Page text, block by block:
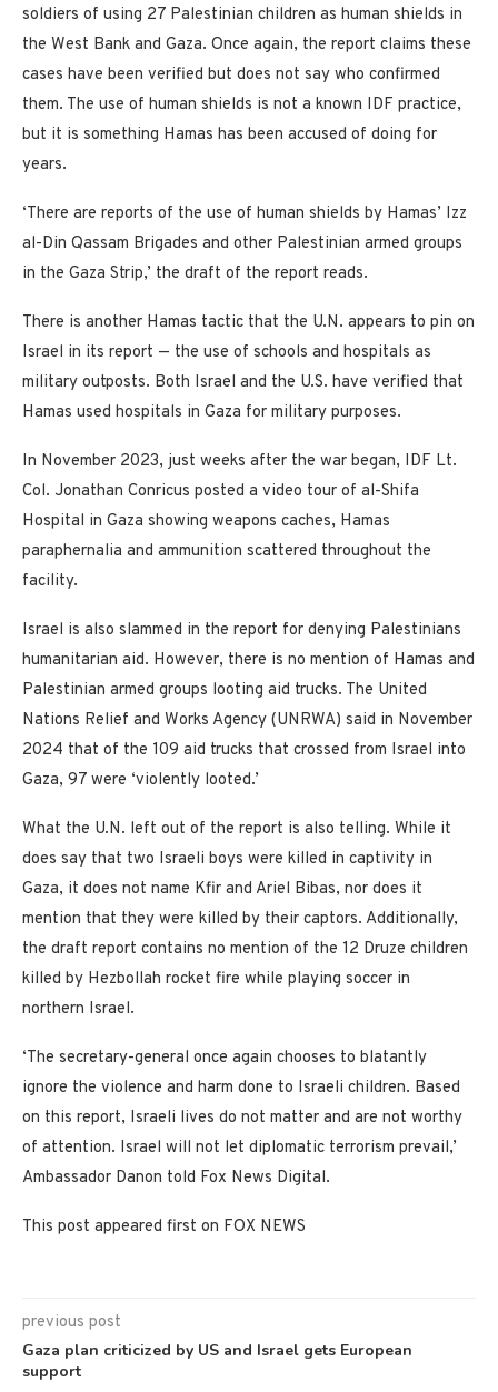
soldiers of using 27 Palestinian children as human shields in
the West Bank and Gaza. Once again, the report claims these
cases have been verified but does not say who confirmed
them. The use of human shields is not a known IDF practice,
but it is something Hamas has been accused of doing for
years.
‘There are reports of the use of human shields by Hamas’ Izz
al-Din Qassam Brigades and other Palestinian armed groups
in the Gaza Strip,’ the draft of the report reads.
There is another Hamas tactic that the U.N. appears to pin on
Israel in its report — the use of schools and hospitals as
military outposts. Both Israel and the U.S. have verified that
Hamas used hospitals in Gaza for military purposes.
In November 2023, just weeks after the war began, IDF Lt.
Col. Jonathan Conricus posted a video tour of al-Shifa
Hospital in Gaza showing weapons caches, Hamas
paraphernalia and ammunition scattered throughout the
facility.
Israel is also slammed in the report for denying Palestinians
humanitarian aid. However, there is no mention of Hamas and
Palestinian armed groups looting aid trucks. The United
Nations Relief and Works Agency (UNRWA) said in November
2024 that of the 109 aid trucks that crossed from Israel into
Gaza, 97 were ‘violently looted.’
What the U.N. left out of the report is also telling. While it
does say that two Israeli boys were killed in captivity in
Gaza, it does not name Kfir and Ariel Bibas, nor does it
mention that they were killed by their captors. Additionally,
the draft report contains no mention of the 12 Druze children
killed by Hezbollah rocket fire while playing soccer in
northern Israel.
‘The secretary-general once again chooses to blatantly
ignore the violence and harm done to Israeli children. Based
on this report, Israeli lives do not matter and are not worthy
of attention. Israel will not let diplomatic terrorism prevail,’
Ambassador Danon told Fox News Digital.
This post appeared first on FOX NEWS
previous post
Gaza plan criticized by US and Israel gets European
support